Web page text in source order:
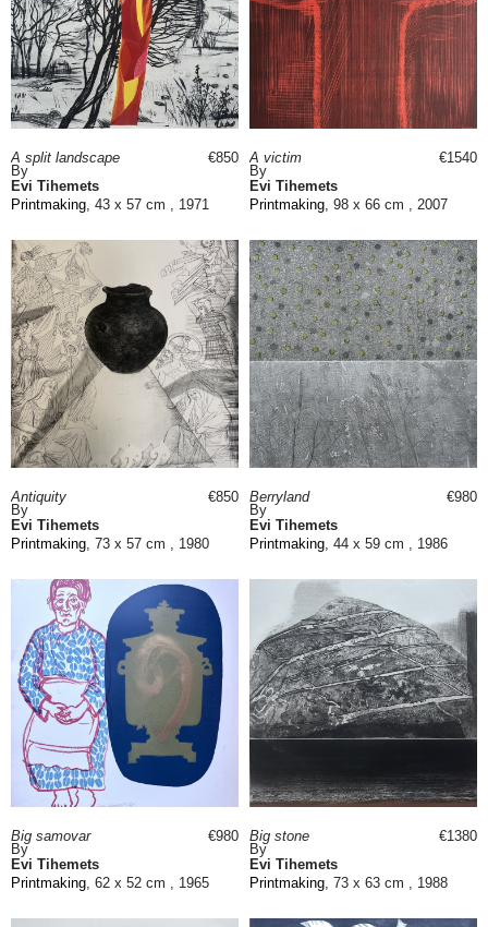
A split landscape
By
Evi Tihemets
Printmaking, 43 x 57 cm , 1971
€850
A victim
By
Evi Tihemets
Printmaking, 98 x 66 cm , 2007
€1540
Antiquity
By
Evi Tihemets
Printmaking, 73 x 57 cm , 1980
€850
Berryland
By
Evi Tihemets
Printmaking, 44 x 59 cm , 1986
€980
Big samovar
By
Evi Tihemets
Printmaking, 62 x 52 cm , 1965
€980
Big stone
By
Evi Tihemets
Printmaking, 73 x 63 cm , 1988
€1380